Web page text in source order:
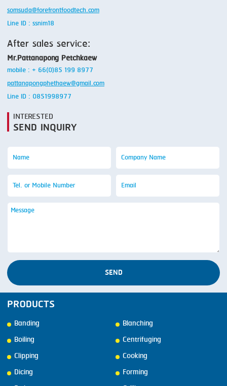
somsuda@forefrontfoodtech.com
Line ID : ssnim18
After sales service:
Mr.Pattanapong Petchkaew
mobile : + 66(0)85 199 8977
pattanapongphethaew@gmail.com
Line ID : 0851998977
INTERESTED
SEND INQUIRY
SEND
PRODUCTS
Banding
Blanching
Boiling
Centrifuging
Clipping
Cooking
Dicing
Forming